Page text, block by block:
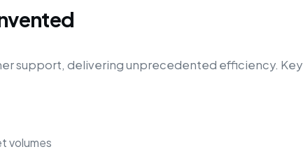
support, delivering unprecedented efficiency. Key
volumes